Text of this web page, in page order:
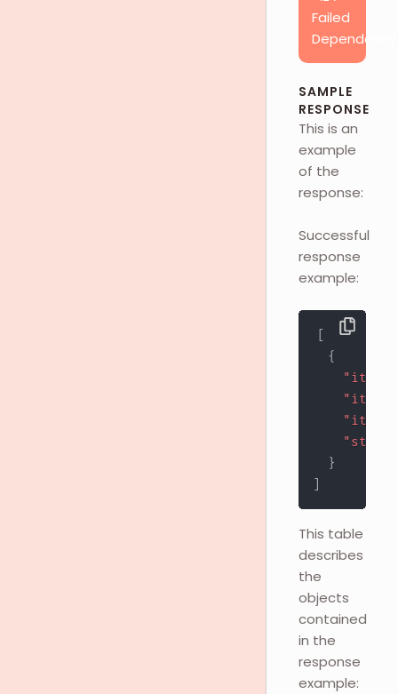
Failed
Dependency
SAMPLE
RESPONSE
This is an
example
of the
response:
Successful
response
example:
{
}
This table
describes
the
objects
contained
in the
response
example: